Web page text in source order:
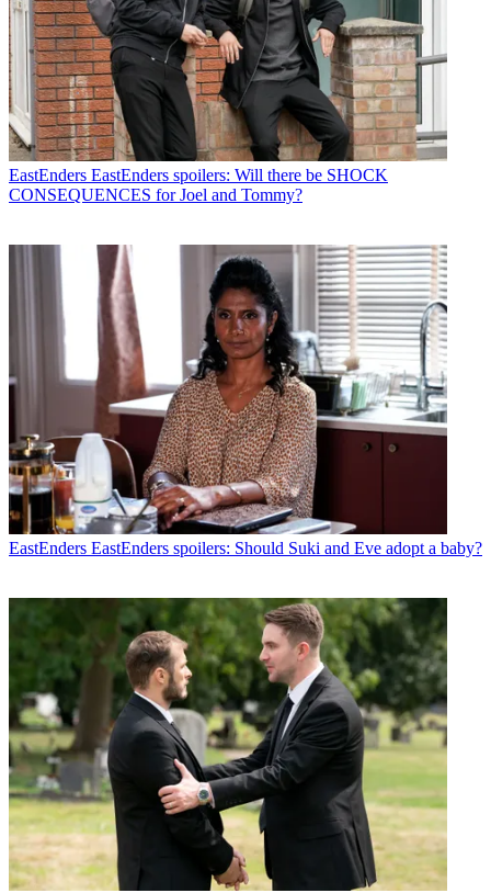
EastEnders EastEnders spoilers: Will there be SHOCK
CONSEQUENCES for Joel and Tommy?
EastEnders EastEnders spoilers: Should Suki and Eve adopt a baby?